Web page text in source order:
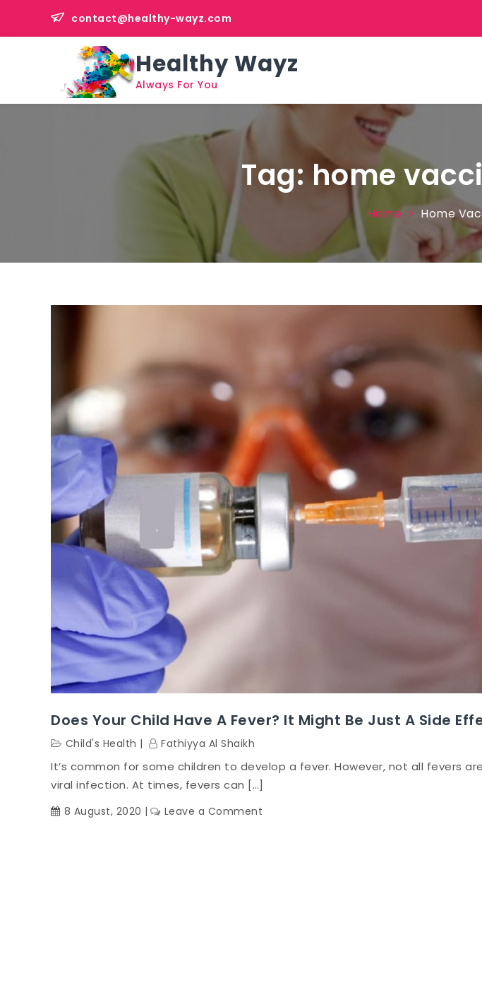
content
contact@healthy-wayz.com
Healthy Wayz
Always For You
Tag:home
Home Home
Does Your Child Have A Fever? It Might Be Just A Side
Child's Health Fathiyya Al Shaikh
It’s common for some children to develop a fever. However, not all fevers
viral infection. At times, fevers can […]
8 August, 2020 Leave a Comment